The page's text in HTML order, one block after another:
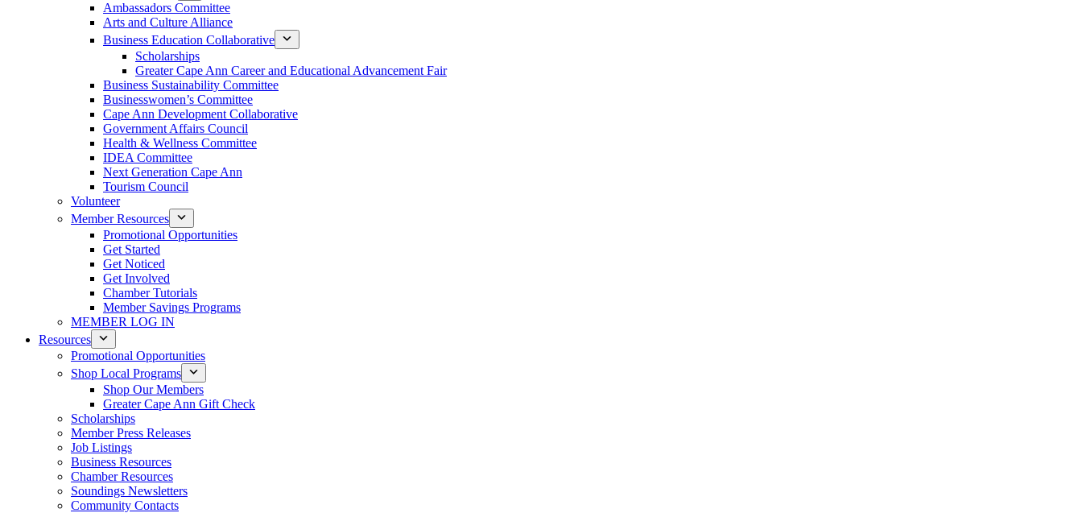
Ambassadors Committee
Arts and Culture Alliance
Business Education Collaborative
Scholarships
Greater Cape Ann Career and Educational Advancement Fair
Business Sustainability Committee
Businesswomen’s Committee
Cape Ann Development Collaborative
Government Affairs Council
Health & Wellness Committee
IDEA Committee
Next Generation Cape Ann
Tourism Council
Volunteer
Member Resources
Promotional Opportunities
Get Started
Get Noticed
Get Involved
Chamber Tutorials
Member Savings Programs
MEMBER LOG IN
Resources
Promotional Opportunities
Shop Local Programs
Shop Our Members
Greater Cape Ann Gift Check
Scholarships
Member Press Releases
Job Listings
Business Resources
Chamber Resources
Soundings Newsletters
Community Contacts